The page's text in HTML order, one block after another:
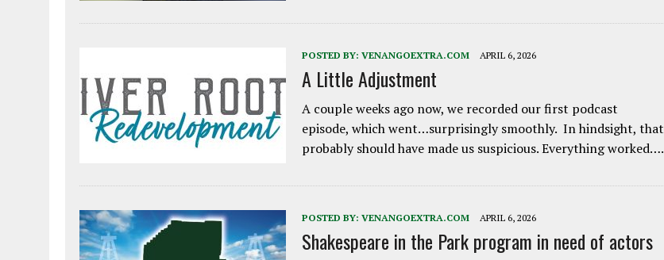
POSTED BY: VENANGOEXTRA.COM APRIL 6, 2026
A Little Adjustment
A couple weeks ago now, we recorded our first podcast
episode, which went…surprisingly smoothly. In hindsight, that
probably should have made us suspicious. Everything worked….
POSTED BY: VENANGOEXTRA.COM APRIL 6, 2026
Shakespeare in the Park program in need of actors